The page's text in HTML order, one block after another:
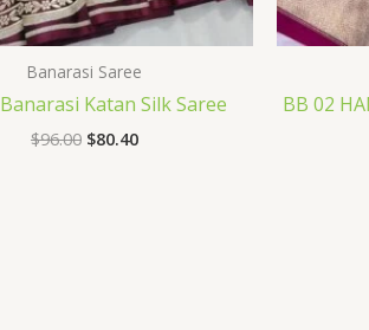
Banarasi Saree
Katan Silk Saree
$96.00 $80.40
BB 02